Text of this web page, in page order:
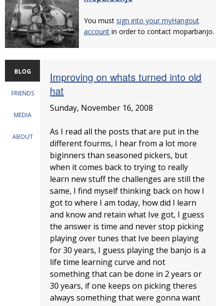
You must sign into your myHangout
account in order to contact moparbanjo.
BLOG
FRIENDS
MEDIA
ABOUT
Improving on whats turned into old
hat
Sunday, November 16, 2008
As I read all the posts that are put in the
different fourms, I hear from a lot more
biginners than seasoned pickers, but
when it comes back to trying to really
learn new stuff the challenges are still the
same, I find myself thinking back on how I
got to where I am today, how did I learn
and know and retain what Ive got, I guess
the answer is time and never stop picking
playing over tunes that Ive been playing
for 30 years, I guess playing the banjo is a
life time learning curve and not
something that can be done in 2 years or
30 years, if one keeps on picking theres
always something that were gonna want